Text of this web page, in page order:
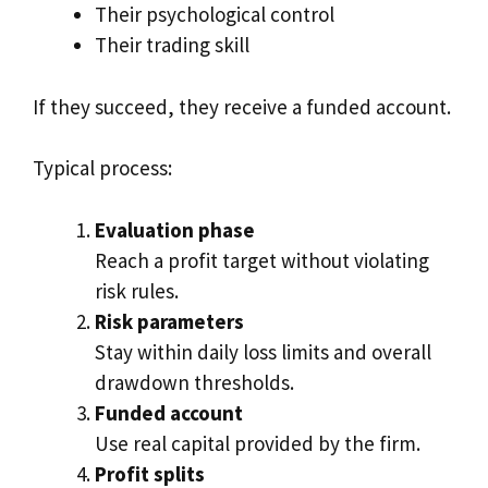
Their psychological control
Their trading skill
If they succeed, they receive a funded account.
Typical process:
Evaluation phase
Reach a profit target without violating
risk rules.
Risk parameters
Stay within daily loss limits and overall
drawdown thresholds.
Funded account
Use real capital provided by the firm.
Profit splits